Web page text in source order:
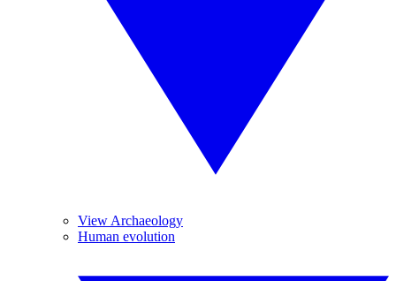
View Archaeology
Human evolution